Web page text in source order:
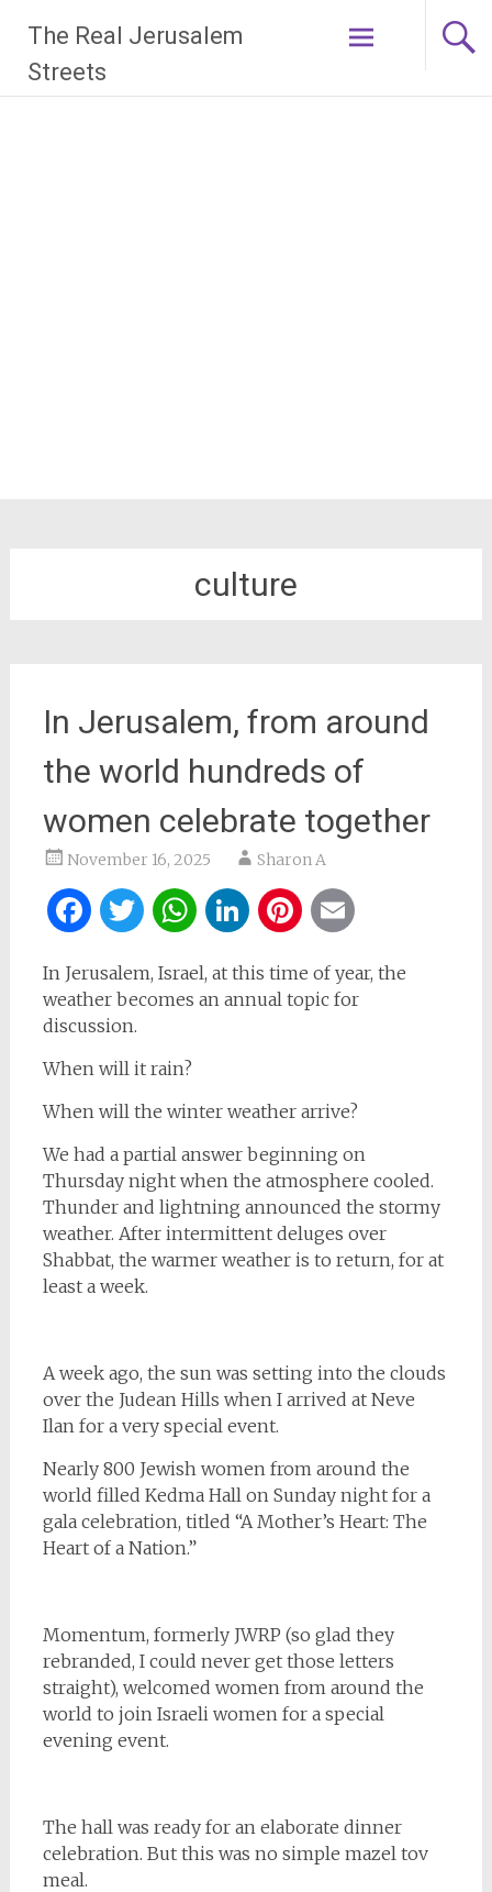
content
The Real Jerusalem
Streets
culture
In Jerusalem, from around
the world hundreds of
women celebrate together
November 16, 2025 Sharon A
Facebook
Twitter
WhatsApp
LinkedIn
Pinterest
In Jerusalem, Israel, at this time of year, the
weather becomes an annual topic for
discussion.
When will it rain?
When will the winter weather arrive?
We had a partial answer beginning on
Thursday night when the atmosphere cooled.
Thunder and lightning announced the stormy
weather. After intermittent deluges over
Shabbat, the warmer weather is to return, for at
least a week.
A week ago, the sun was setting into the clouds
over the Judean Hills when I arrived at Neve
Ilan for a very special event.
Nearly 800 Jewish women from around the
world filled Kedma Hall on Sunday night for a
gala celebration, titled “A Mother’s Heart: The
Heart of a Nation.”
Momentum, formerly JWRP (so glad they
rebranded, I could never get those letters
straight), welcomed women from around the
world to join Israeli women for a special
evening event.
The hall was ready for an elaborate dinner
celebration. But this was no simple mazel tov
meal.